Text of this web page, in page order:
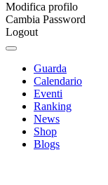
Modifica profilo
Cambia Password
Logout
Guarda
Calendario
Eventi
Ranking
News
Shop
Blogs